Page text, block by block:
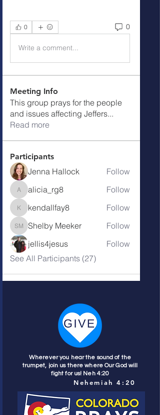
0 0
Write a comment...
Meeting Info
This group prays for the people
and issues affecting Jeffers...
Read more
Participants
Jenna Hallock Follow
alicia_rg8
alicia_rg8 Follow
kendallfay8
kendallfay8 Follow
Shelby Meeker
Shelby Meeker
Follow
jellis4jesus
Follow
See All Participants (27)
Wherever you hear the sound of the
trumpet, join us there where Our God will
fight for us! Neh 4:20
Nehemiah 4:20